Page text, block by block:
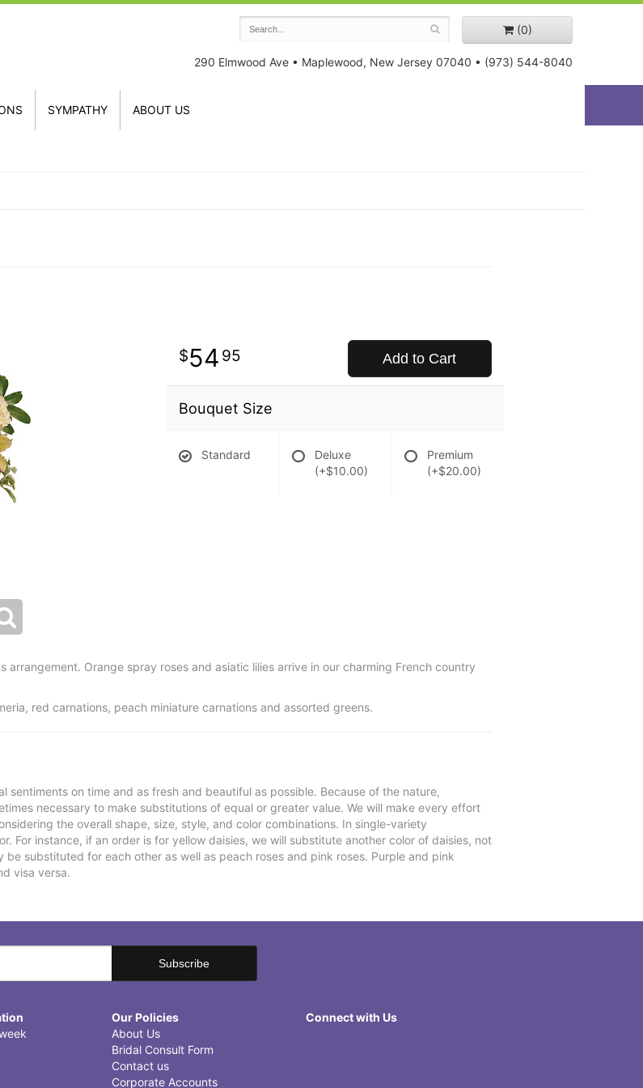
(0)
290 Elmwood Ave • Maplewood, New Jersey 07040 • (973) 544-8040
SYMPATHY ABOUT US
54 95 Add to Cart
Bouquet Size
Standard
Deluxe
(+$10.00)
Premium
(+$20.00)
Orange spray roses and asiatic lilies arrive in our charming French country
red carnations, peach miniature carnations and assorted greens.
on time and as fresh and beautiful as possible. Because of the nature,
necessary to make substitutions of equal or greater value. We will make every effort
the overall shape, size, style, and color combinations. In single-variety
For instance, if an order is for yellow daisies, we will substitute another color of daisies, not
substituted for each other as well as peach roses and pink roses. Purple and pink
visa versa.
Our Policies
About Us
Bridal Consult Form
Contact us
Corporate Accounts
Connect with Us